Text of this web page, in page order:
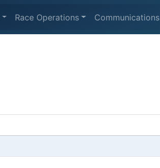
Race Operations Communications